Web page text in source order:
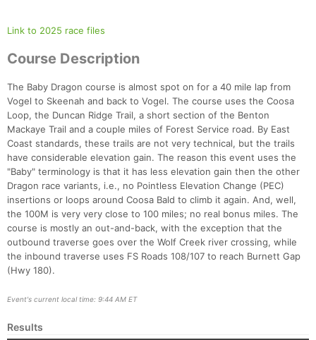
Link to 2025 race files
Course Description
The Baby Dragon course is almost spot on for a 40 mile lap from
Vogel to Skeenah and back to Vogel. The course uses the Coosa
Loop, the Duncan Ridge Trail, a short section of the Benton
Mackaye Trail and a couple miles of Forest Service road. By East
Coast standards, these trails are not very technical, but the trails
have considerable elevation gain. The reason this event uses the
"Baby" terminology is that it has less elevation gain then the other
Dragon race variants, i.e., no Pointless Elevation Change (PEC)
insertions or loops around Coosa Bald to climb it again. And, well,
the 100M is very very close to 100 miles; no real bonus miles. The
course is mostly an out-and-back, with the exception that the
outbound traverse goes over the Wolf Creek river crossing, while
the inbound traverse uses FS Roads 108/107 to reach Burnett Gap
(Hwy 180).
Event's current local time: 9:44 AM ET
Results